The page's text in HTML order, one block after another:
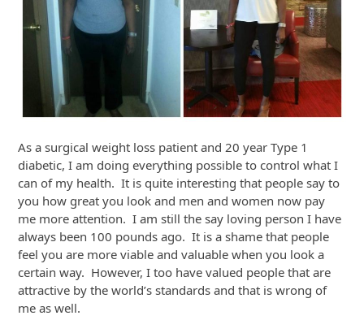
As a surgical weight loss patient and 20 year Type 1
diabetic, I am doing everything possible to control what I
can of my health. It is quite interesting that people say to
you how great you look and men and women now pay
me more attention. I am still the say loving person I have
always been 100 pounds ago. It is a shame that people
feel you are more viable and valuable when you look a
certain way. However, I too have valued people that are
attractive by the world’s standards and that is wrong of
me as well.